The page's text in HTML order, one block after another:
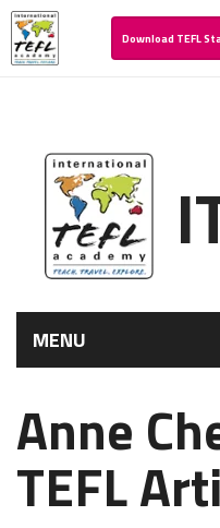
Download TEFL
MENU
Anne
TEFL